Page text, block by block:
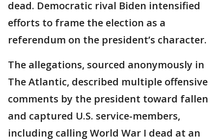
dead. Democratic rival Biden intensified
efforts to frame the election as a
referendum on the president’s character.
The allegations, sourced anonymously in
The Atlantic, described multiple offensive
comments by the president toward fallen
and captured U.S. service-members,
including calling World War I dead at an